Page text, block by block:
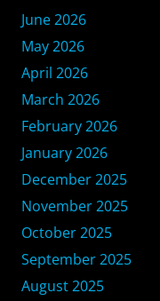
June 2026
May 2026
April 2026
March 2026
February 2026
January 2026
December 2025
November 2025
October 2025
September 2025
August 2025